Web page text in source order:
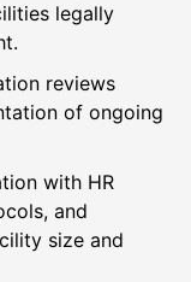
legally
reviews
of ongoing
with HR
and
size and